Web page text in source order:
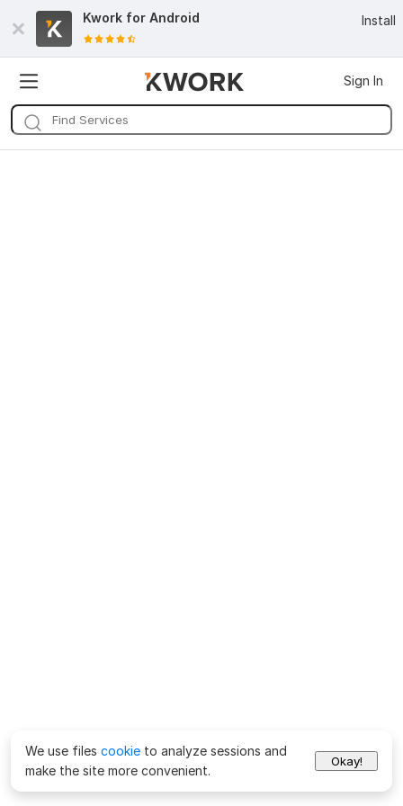
Kwork for Android Install
Sign In
We use files cookie to analyze sessions and
make the site more convenient.
Okay!